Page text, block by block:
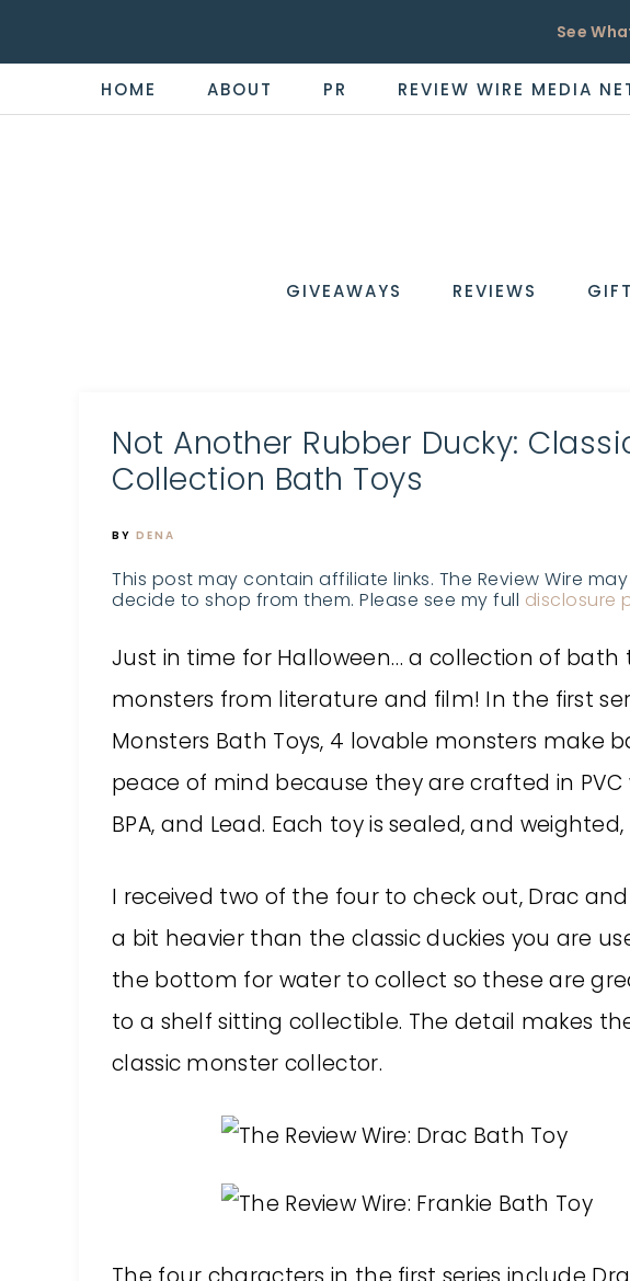
See
HOME ABOUT PR REVIEW WIRE MEDIA
WIRE
the
GIVEAWAYS REVIEWS
Not Another Rubber Ducky:
Collection Bath Toys
BY DENA
This post may contain affiliate links. The Review Wire
decide to shop from them. Please see my full disclosure
Just in time for Halloween… a collection of bath
monsters from literature and film! In the first
Monsters Bath Toys, 4 lovable monsters make
peace of mind because they are crafted in
BPA, and Lead. Each toy is sealed, and
I received two of the four to check out, Drac
a bit heavier than the classic duckies you are
the bottom for water to collect so these are
to a shelf sitting collectible. The detail makes
classic monster collector.